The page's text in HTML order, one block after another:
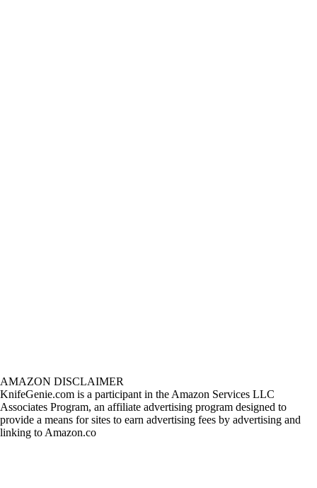
AMAZON DISCLAIMER
KnifeGenie.com is a participant in the Amazon Services LLC
Associates Program, an affiliate advertising program designed to
provide a means for sites to earn advertising fees by advertising and
linking to Amazon.co